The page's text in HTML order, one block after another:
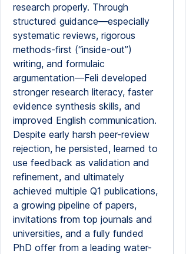
research properly. Through
structured guidance—especially
systematic reviews, rigorous
methods-first (“inside-out”)
writing, and formulaic
argumentation—Feli developed
stronger research literacy, faster
evidence synthesis skills, and
improved English communication.
Despite early harsh peer-review
rejection, he persisted, learned to
use feedback as validation and
refinement, and ultimately
achieved multiple Q1 publications,
a growing pipeline of papers,
invitations from top journals and
universities, and a fully funded
PhD offer from a leading water-